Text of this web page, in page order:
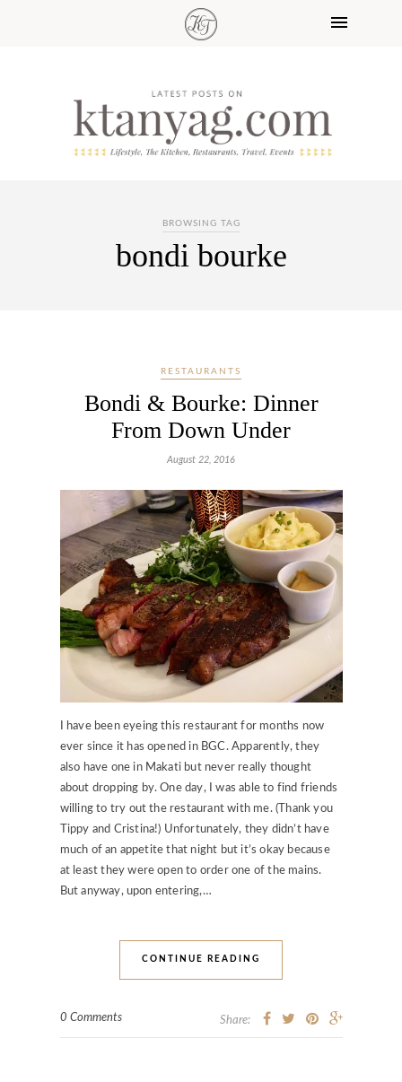
BROWSING TAG
bondi bourke
RESTAURANTS
Bondi & Bourke: Dinner
From Down Under
August 22, 2016
I have been eyeing this restaurant for months now
ever since it has opened in BGC. Apparently, they
also have one in Makati but never really thought
about dropping by. One day, I was able to find friends
willing to try out the restaurant with me. (Thank you
Tippy and Cristina!) Unfortunately, they didn’t have
much of an appetite that night but it’s okay because
at least they were open to order one of the mains.
But anyway, upon entering,…
CONTINUE READING
0 Comments Share: